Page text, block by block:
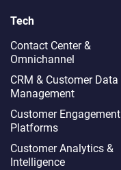
Tech
Contact Center &
Omnichannel​
CRM & Customer Data
Management
Customer Engagement
Platforms
Customer Analytics &
Intelligence